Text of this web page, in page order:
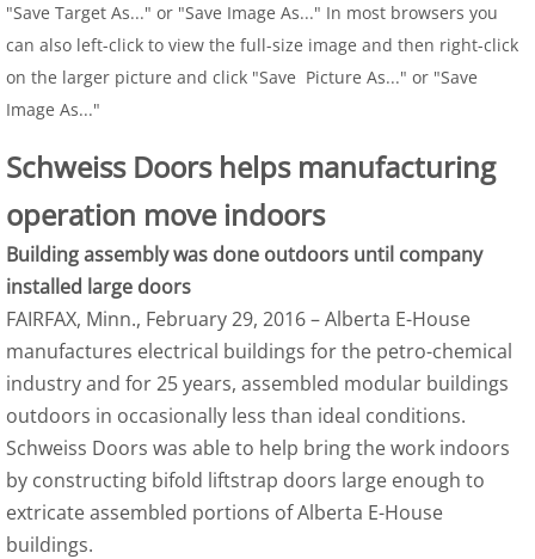
"Save Target As..." or "Save Image As..." In most browsers you
can also left-click to view the full-size image and then right-click
on the larger picture and click "Save Picture As..." or "Save
Image As..."
Schweiss Doors helps manufacturing
operation move indoors
Building assembly was done outdoors until company
installed large doors
FAIRFAX, Minn., February 29, 2016 – Alberta E-House
manufactures electrical buildings for the petro-chemical
industry and for 25 years, assembled modular buildings
outdoors in occasionally less than ideal conditions.
Schweiss Doors was able to help bring the work indoors
by constructing bifold liftstrap doors large enough to
extricate assembled portions of Alberta E-House
buildings.